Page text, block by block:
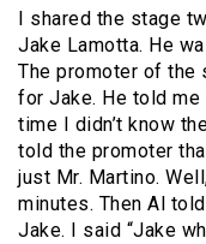
I shared the stage
Jake Lamotta. He
The promoter of the
for Jake. He told
time I didn’t know
told the promoter
just Mr. Martino.
minutes. Then Al
Jake. I said “Jake